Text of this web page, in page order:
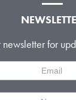
newsletter for